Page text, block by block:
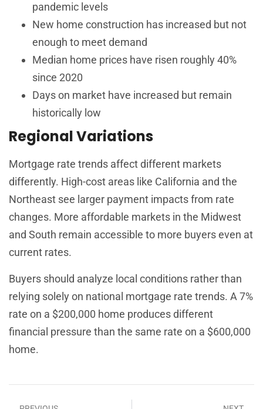
pandemic levels
New home construction has increased but not
enough to meet demand
Median home prices have risen roughly 40%
since 2020
Days on market have increased but remain
historically low
Regional Variations
Mortgage rate trends affect different markets
differently. High-cost areas like California and the
Northeast see larger payment impacts from rate
changes. More affordable markets in the Midwest
and South remain accessible to more buyers even at
current rates.
Buyers should analyze local conditions rather than
relying solely on national mortgage rate trends. A 7%
rate on a $200,000 home produces different
financial pressure than the same rate on a $600,000
home.